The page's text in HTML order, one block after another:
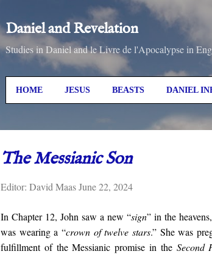
Daniel and Revelation
Studies in Daniel and le Livre de l'Apocalypse in
HOME JESUS BEASTS DANIEL
The Messianic Son
Editor: David MaasJune 22, 2024
In Chapter 12, John saw a new “sign” in the
was wearing a “crown of twelve stars.” She was
fulfillment of the Messianic promise in the Second